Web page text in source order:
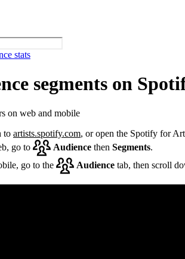
stats
segments on
on web and mobile
to artists.spotify.com, or open the Spotify for
go to
Audience then Segments.
go to the
Audience tab, then scroll